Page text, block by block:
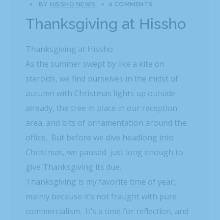
BY HISSHO NEWS 0 COMMENTS
Thanksgiving at Hissho
Thanksgiving at Hissho
As the summer swept by like a kite on
steroids, we find ourselves in the midst of
autumn with Christmas lights up outside
already, the tree in place in our reception
area, and bits of ornamentation around the
office. But before we dive headlong into
Christmas, we paused just long enough to
give Thanksgiving its due.
Thanksgiving is my favorite time of year,
mainly because it’s not fraught with pure
commercialism. It’s a time for reflection, and